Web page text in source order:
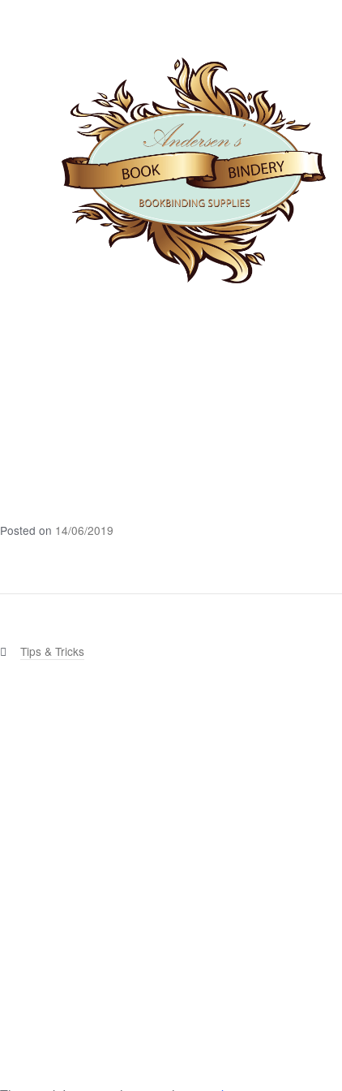
Posted on 14/06/2019
Categories:
Tips & Tricks